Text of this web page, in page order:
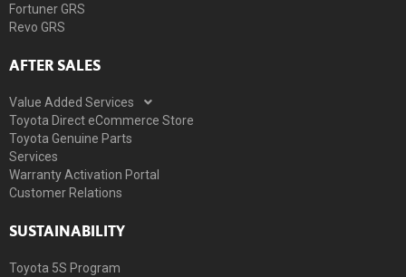
Fortuner GRS
Revo GRS
AFTER SALES
Value Added Services
Toyota Direct eCommerce Store
Toyota Genuine Parts
Services
Warranty Activation Portal
Customer Relations
SUSTAINABILITY
Toyota 5S Program